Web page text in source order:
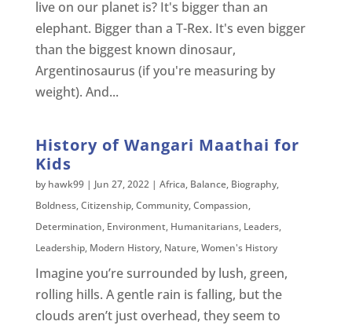
live on our planet is? It's bigger than an
elephant. Bigger than a T-Rex. It's even bigger
than the biggest known dinosaur,
Argentinosaurus (if you're measuring by
weight). And...
History of Wangari Maathai for
Kids
by hawk99| Jun 27, 2022| Africa, Balance, Biography,
Boldness,Citizenship,Community,Compassion,
Determination, Environment, Humanitarians, Leaders,
Leadership, Modern History, Nature,Women's History
Imagine you’re surrounded by lush, green,
rolling hills. A gentle rain is falling, but the
clouds aren’t just overhead, they seem to